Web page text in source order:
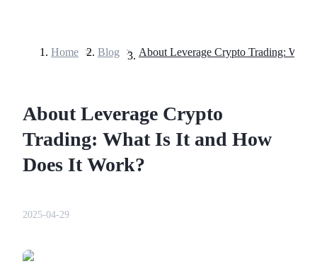
USDT Futures
Home > Blog >
About Leverage Crypto
Trading: What Is It and How
Does It Work?
2025-04-29